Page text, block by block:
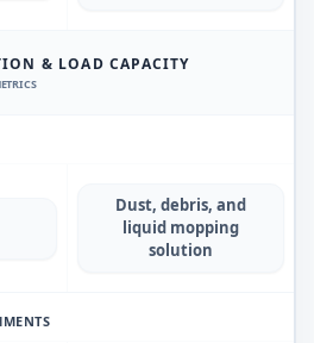
& LOAD CAPACITY
Dust, debris, and
liquid mopping
solution